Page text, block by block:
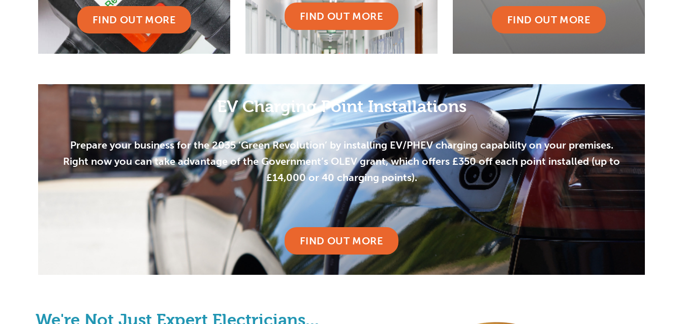
FIND OUT MORE FIND OUT MORE FIND OUT MORE
EV Charging Point Installations
Prepare your business for the 2035 ‘Green Revolution’ by installing EV/PHEV charging capability on your premises.
Right now you can take advantage of the Government’s OLEV grant, which offers £350 off each point installed (up to
£14,000 or 40 charging points).
FIND OUT MORE
We're Not Just Expert Electricians...